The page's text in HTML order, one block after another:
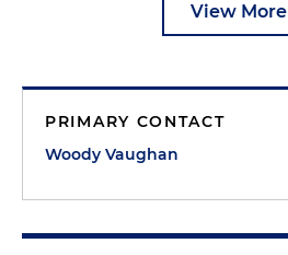
View More
PRIMARY CONTACT
Woody Vaughan